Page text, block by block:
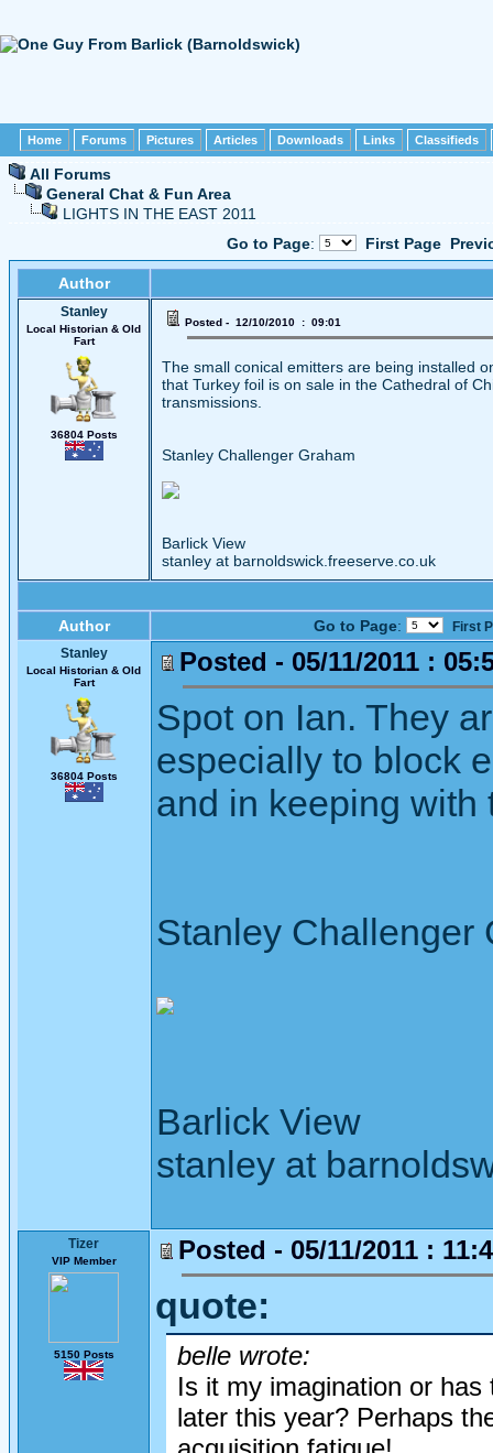
Home Forums Pictures Articles Downloads Links Classifieds
All Forums
General Chat & Fun Area
LIGHTS IN THE EAST 2011
Go to Page: First Page
Author
Stanley
Local Historian & Old
Fart
36804 Posts
Posted - 12/10/2010 : 09:01
The small conical emitters are being installed
that Turkey foil is on sale in the Cathedral of
transmissions.
Stanley Challenger Graham
Barlick View
stanley at barnoldswick.freeserve.co.uk
Author Go to Page:
First
Stanley
Local Historian & Old
Fart
36804 Posts
Posted - 05/11/2011 :
Spot on Ian. They
especially to block
and in keeping with
Stanley Challenger
Barlick View
stanley at
Tizer
VIP Member
5150 Posts
Posted - 05/11/2011 :
quote:
belle wrote:
Is it my imagination or
later this year? Perhaps